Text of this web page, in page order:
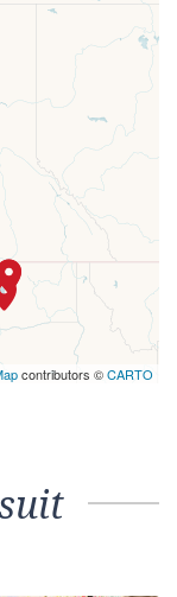
contributors ©CARTO